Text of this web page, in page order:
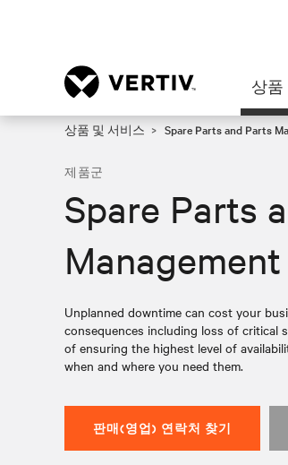
상품
상품 및 서비스 Spare Parts and Parts
제품군
Spare Parts
Management
Unplanned downtime can cost your
consequences including loss of critical
of ensuring the highest level of
when and where you need them.
판매(영업) 연락처 찾기